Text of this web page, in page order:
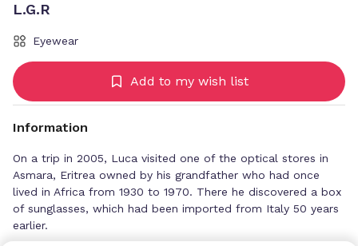
L.G.R
Eyewear
Add to my wish list
Information
On a trip in 2005, Luca visited one of the optical stores in
Asmara, Eritrea owned by his grandfather who had once
lived in Africa from 1930 to 1970. There he discovered a box
of sunglasses, which had been imported from Italy 50 years
earlier.